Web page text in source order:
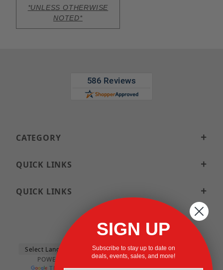
*UNLESS OTHERWISE
NOTED*
CATEGORY
QUICK LINKS
QUICK LINKS
POWERED BY
TRANSLATE
SIGN UP
Subscribe to stay up to date on
deals, events, sales, and more!